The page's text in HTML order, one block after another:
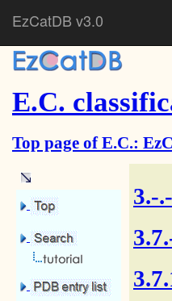
EzCatDB v3.0
E.C.
Top page of E.C.:
3.-